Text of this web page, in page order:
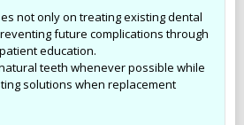
not only on treating existing dental
future complications through
education.
teeth whenever possible while
solutions when replacement